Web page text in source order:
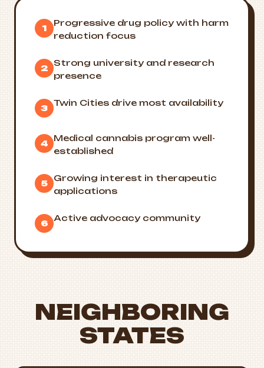
1
Progressive drug policy with harm
reduction focus
2
Strong university and research
presence
3
Twin Cities drive most availability
4
Medical cannabis program well-
established
5
Growing interest in therapeutic
applications
6
Active advocacy community
NEIGHBORING
STATES